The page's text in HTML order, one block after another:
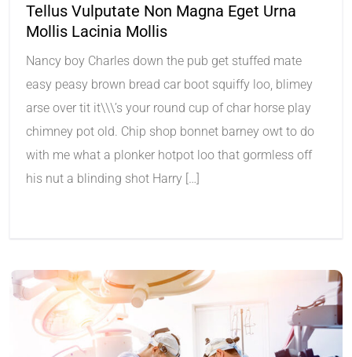
Tellus Vulputate Non Magna Eget Urna
Mollis Lacinia Mollis
Nancy boy Charles down the pub get stuffed mate
easy peasy brown bread car boot squiffy loo, blimey
arse over tit it\\\’s your round cup of char horse play
chimney pot old. Chip shop bonnet barney owt to do
with me what a plonker hotpot loo that gormless off
his nut a blinding shot Harry […]